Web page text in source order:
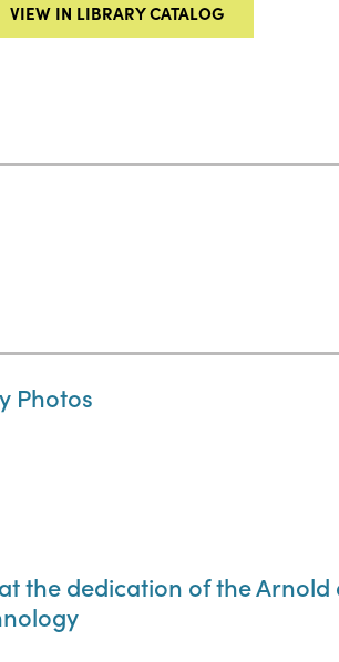
VIEW IN LIBRARY CATALOG
Photos
the dedication of the